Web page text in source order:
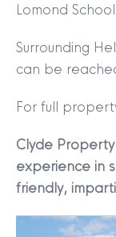
Lomond
Surrounding
can be
For full
Clyde
experience in
friendly,